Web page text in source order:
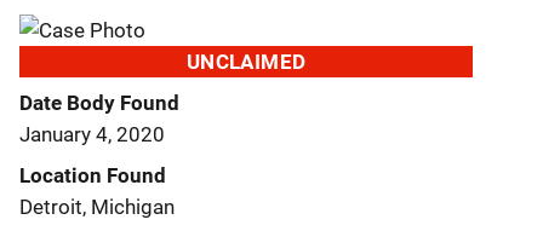
UNCLAIMED
Date Body Found
January 4, 2020
Location Found
Detroit, Michigan